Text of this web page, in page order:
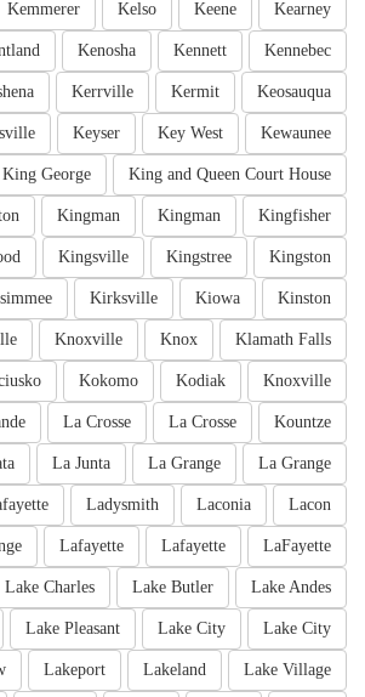
Kearney
Keene
Kelso
Kemmerer
Kennebec
Kennett
Kenosha
Keosauqua
Kermit
Kerrville
Kewaunee
Key West
Keyser
King and Queen Court House
King George
Kingfisher
Kingman
Kingman
Kingston
Kingstree
Kingsville
Kinston
Kiowa
Kirksville
Klamath Falls
Knox
Knoxville
Knoxville
Kodiak
Kokomo
Kountze
La Crosse
La Crosse
La Grange
La Grange
La Junta
Lacon
Laconia
Ladysmith
LaFayette
Lafayette
Lafayette
Lake Andes
Lake Butler
Lake Charles
Lake City
Lake City
Lake Pleasant
Lake Village
Lakeland
Lakeport